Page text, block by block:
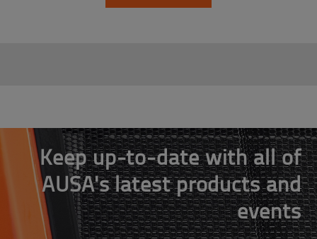
Keep up-to-date with all of
AUSA's latest products and
events